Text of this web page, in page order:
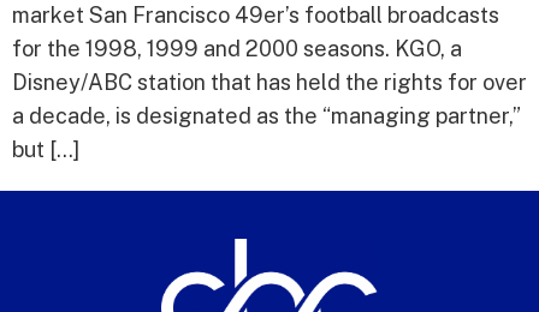
market San Francisco 49er’s football broadcasts
for the 1998, 1999 and 2000 seasons. KGO, a
Disney/ABC station that has held the rights for over
a decade, is designated as the “managing partner,”
but […]